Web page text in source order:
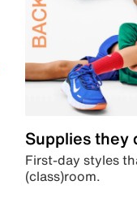
Supplies they
First-day styles
(class)room.